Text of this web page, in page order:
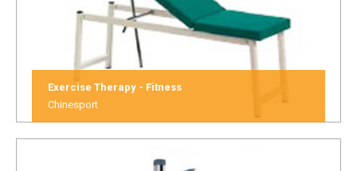
Exercise Therapy - Fitness
Chinesport